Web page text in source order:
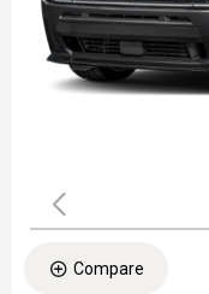
Compare